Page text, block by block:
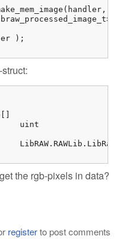
);
the rgb-pixels in data?
registerto post comments